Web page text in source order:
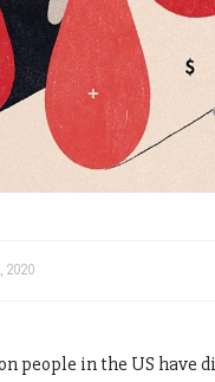
2020
people in the US have